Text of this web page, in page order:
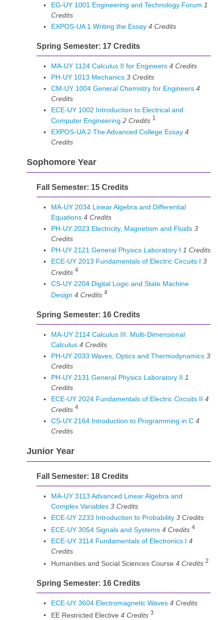
EG-UY 1001 Engineering and Technology Forum 1
Credits
EXPOS-UA 1 Writing the Essay 4 Credits
Spring Semester: 17 Credits
MA-UY 1124 Calculus II for Engineers 4 Credits
PH-UY 1013 Mechanics 3 Credits
CM-UY 1004 General Chemistry for Engineers 4
Credits
ECE-UY 1002 Introduction to Electrical and
Computer Engineering 2 Credits 1
EXPOS-UA 2 The Advanced College Essay 4
Credits
Sophomore Year
Fall Semester: 15 Credits
MA-UY 2034 Linear Algebra and Differential
Equations 4 Credits
PH-UY 2023 Electricity, Magnetism and Fluids 3
Credits
PH-UY 2121 General Physics Laboratory I 1 Credits
ECE-UY 2013 Fundamentals of Electric Circuits I 3
Credits 4
CS-UY 2204 Digital Logic and State Machine
Design 4 Credits 4
Spring Semester: 16 Credits
MA-UY 2114 Calculus III: Multi-Dimensional
Calculus 4 Credits
PH-UY 2033 Waves, Optics and Thermodynamics 3
Credits
PH-UY 2131 General Physics Laboratory II 1
Credits
ECE-UY 2024 Fundamentals of Electric Circuits II 4
Credits 4
CS-UY 2164 Introduction to Programming in C 4
Credits
Junior Year
Fall Semester: 18 Credits
MA-UY 3113 Advanced Linear Algebra and
Complex Variables 3 Credits
ECE-UY 2233 Introduction to Probability 3 Credits
ECE-UY 3054 Signals and Systems 4 Credits 4
ECE-UY 3114 Fundamentals of Electronics I 4
Credits
Humanities and Social Sciences Course 4 Credits 2
Spring Semester: 16 Credits
ECE-UY 3604 Electromagnetic Waves 4 Credits
EE Restricted Elective 4 Credits 3